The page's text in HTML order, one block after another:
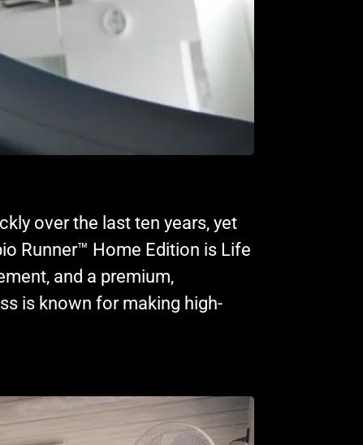
over the last ten years, yet
Runner™ Home Edition is Life
and a premium,
is known for making high-